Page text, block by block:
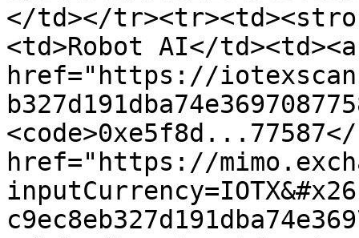
</td></
<td>Robot AI</td><td><a
href="https://
href="https://